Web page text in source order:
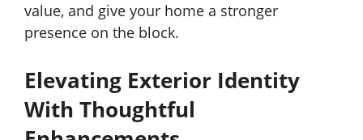
value, and give your home a stronger
presence on the block.
Elevating Exterior Identity
With Thoughtful